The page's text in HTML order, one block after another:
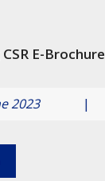
CSR E-Brochure
|